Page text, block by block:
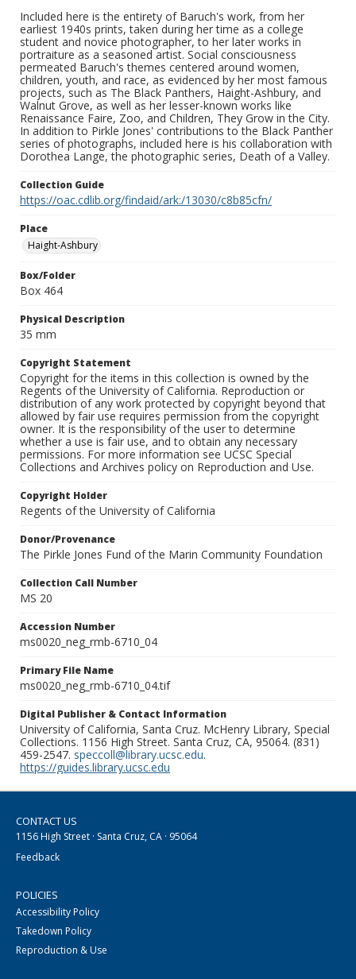
Included here is the entirety of Baruch's work, from her
earliest 1940s prints, taken during her time as a college
student and novice photographer, to her later works in
portraiture as a seasoned artist. Social consciousness
permeated Baruch's themes centered around women,
children, youth, and race, as evidenced by her most famous
projects, such as The Black Panthers, Haight-Ashbury, and
Walnut Grove, as well as her lesser-known works like
Renaissance Faire, Zoo, and Children, They Grow in the City.
In addition to Pirkle Jones' contributions to the Black Panther
series of photographs, included here is his collaboration with
Dorothea Lange, the photographic series, Death of a Valley.
Collection Guide
https://oac.cdlib.org/findaid/ark:/13030/c8b85cfn/
Place
Haight-Ashbury
Box/Folder
Box 464
Physical Description
35 mm
Copyright Statement
Copyright for the items in this collection is owned by the
Regents of the University of California. Reproduction or
distribution of any work protected by copyright beyond that
allowed by fair use requires permission from the copyright
owner. It is the responsibility of the user to determine
whether a use is fair use, and to obtain any necessary
permissions. For more information see UCSC Special
Collections and Archives policy on Reproduction and Use.
Copyright Holder
Regents of the University of California
Donor/Provenance
The Pirkle Jones Fund of the Marin Community Foundation
Collection Call Number
MS 20
Accession Number
ms0020_neg_rmb-6710_04
Primary File Name
ms0020_neg_rmb-6710_04.tif
Digital Publisher & Contact Information
University of California, Santa Cruz. McHenry Library, Special
Collections. 1156 High Street. Santa Cruz, CA, 95064. (831)
459-2547. speccoll@library.ucsc.edu.
https://guides.library.ucsc.edu
CONTACT US
1156 High Street · Santa Cruz, CA · 95064
Feedback
POLICIES
Accessibility Policy
Takedown Policy
Reproduction & Use